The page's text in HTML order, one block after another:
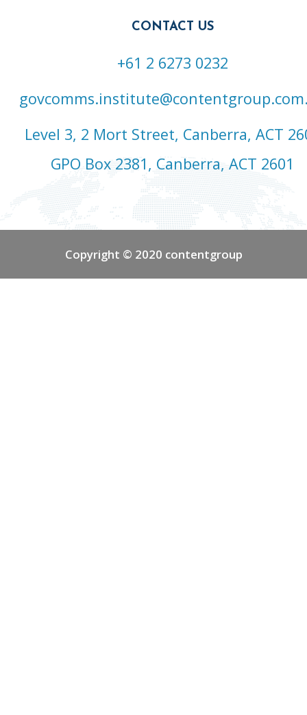
CONTACT US
+61 2 6273 0232
Level 3, 2 Mort Street, Canberra, ACT
GPO Box 2381, Canberra, ACT 2601
Copyright © 2020 contentgroup